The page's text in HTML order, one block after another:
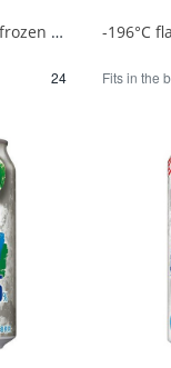
-196°C flash frozen frozen mandarin oranges 350ml 1/24
24 Fits in the